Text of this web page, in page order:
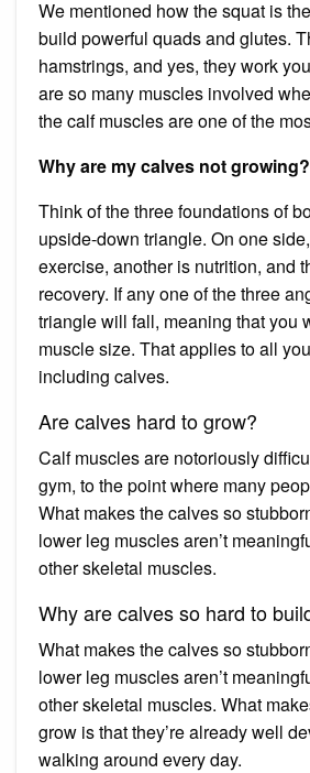
We mentioned how the squat is
build powerful quads and glutes.
hamstrings, and yes, they work
are so many muscles involved
the calf muscles are one of the
Why are my calves not growing?
Think of the three foundations of
upside-down triangle. On one
exercise, another is nutrition, and
recovery. If any one of the three
triangle will fall, meaning that you
muscle size. That applies to all
including calves.
Are calves hard to grow?
Calf muscles are notoriously
gym, to the point where many
What makes the calves so
lower leg muscles aren’t
other skeletal muscles.
Why are calves so hard to
What makes the calves so
lower leg muscles aren’t
other skeletal muscles. What
grow is that they’re already well
walking around every day.